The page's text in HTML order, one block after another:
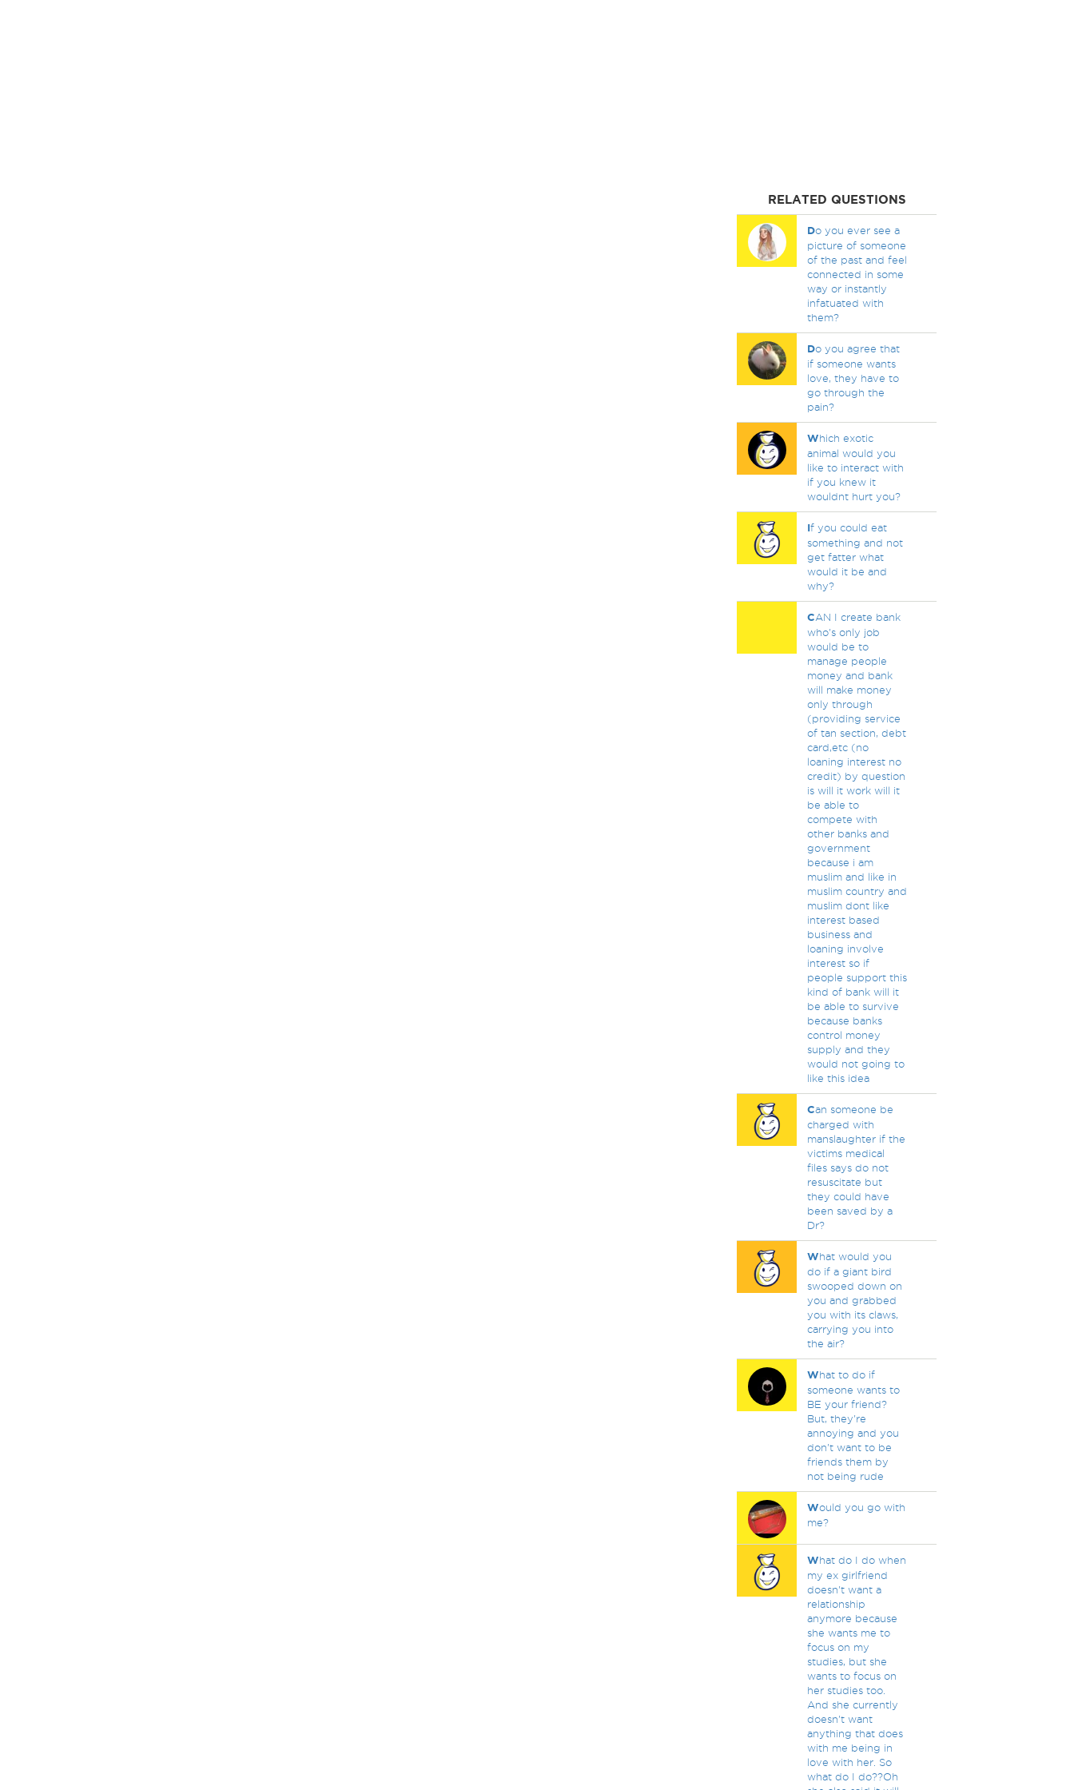
RELATED QUESTIONS
Do you ever see a
picture of someone
of the past and feel
connected in some
way or instantly
infatuated with
them?
Do you agree that
if someone wants
love, they have to
go through the
pain?
Which exotic
animal would you
like to interact with
if you knew it
wouldnt hurt you?
If you could eat
something and not
get fatter what
would it be and
why?
CAN I create bank
who's only job
would be to
manage people
money and bank
will make money
only through
(providing service
of tan section, debt
card,etc (no
loaning interest no
credit) by question
is will it work will it
be able to
compete with
other banks and
government
because i am
muslim and like in
muslim country and
muslim dont like
interest based
business and
loaning involve
interest so if
people support this
kind of bank will it
be able to survive
because banks
control money
supply and they
would not going to
like this idea
Can someone be
charged with
manslaughter if the
victims medical
files says do not
resuscitate but
they could have
been saved by a
Dr?
What would you
do if a giant bird
swooped down on
you and grabbed
you with its claws,
carrying you into
the air?
What to do if
someone wants to
BE your friend?
But, they're
annoying and you
don't want to be
friends them by
not being rude
Would you go with
me?
What do I do when
my ex girlfriend
doesn't want a
relationship
anymore because
she wants me to
focus on my
studies, but she
wants to focus on
her studies too.
And she currently
doesn't want
anything that does
with me being in
love with her. So
what do I do??Oh